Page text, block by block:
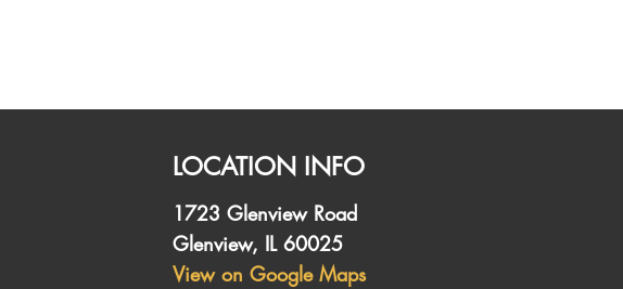
LOCATION INFO
1723 Glenview Road
Glenview, IL 60025
View on Google Maps